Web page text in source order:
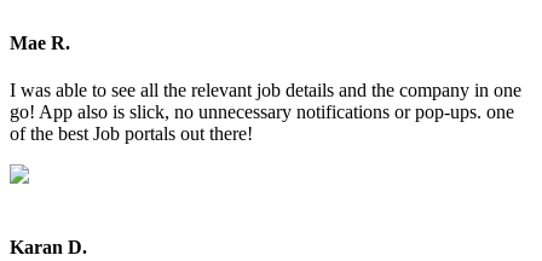
Mae R.
I was able to see all the relevant job details and the company in one
go! App also is slick, no unnecessary notifications or pop-ups. one
of the best Job portals out there!
Karan D.